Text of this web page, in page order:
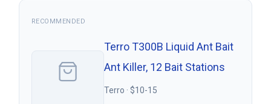
RECOMMENDED
Terro T300B Liquid Ant Bait
Ant Killer, 12 Bait Stations
Terro · $10-15